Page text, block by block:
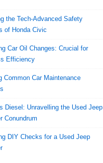
the Tech-Advanced Safety
of Honda Civic
Car Oil Changes: Crucial for
Efficiency
Common Car Maintenance
Diesel: Unravelling the Used Jeep
Conundrum
DIY Checks for a Used Jeep